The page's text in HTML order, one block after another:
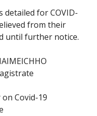
detailed for COVID-
from their
until further notice.
Covid-19